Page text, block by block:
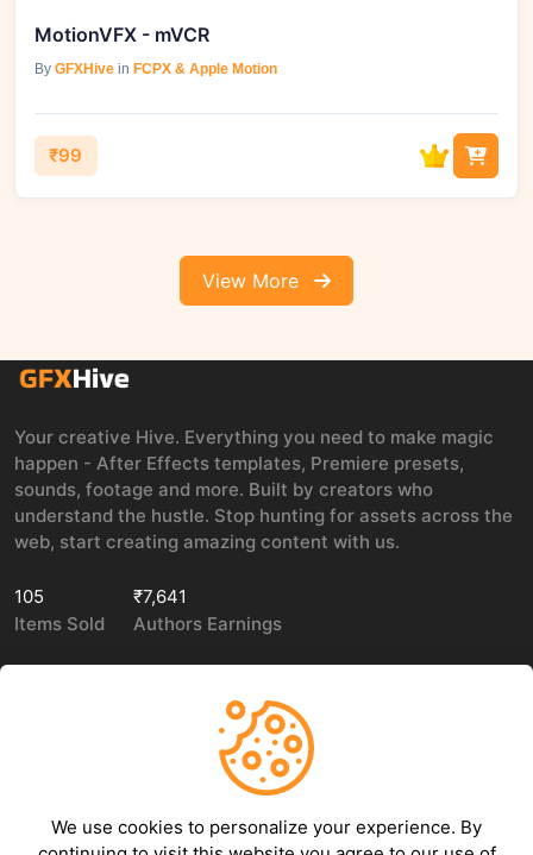
MotionVFX - mVCR
By GFXHive in FCPX & Apple Motion
₹99
View More
Your creative Hive. Everything you need to make magic
happen - After Effects templates, Premiere presets,
sounds, footage and more. Built by creators who
understand the hustle. Stop hunting for assets across the
web, start creating amazing content with us.
105
Items Sold
₹7,641
Authors Earnings
Contact Us
LEGAL
Privacy policy
Terms of use
We use cookies to personalize your experience. By